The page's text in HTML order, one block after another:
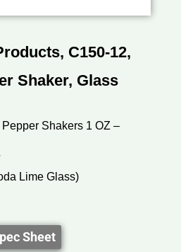
C150-12,
Shaker, Glass
Shakers 1 OZ –
Lime Glass)
Sheet